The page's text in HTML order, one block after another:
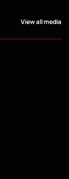
View all media